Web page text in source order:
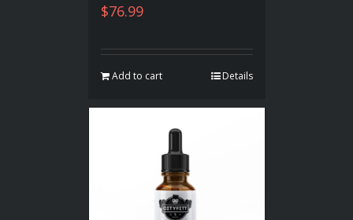
$76.99
Add to cart Details